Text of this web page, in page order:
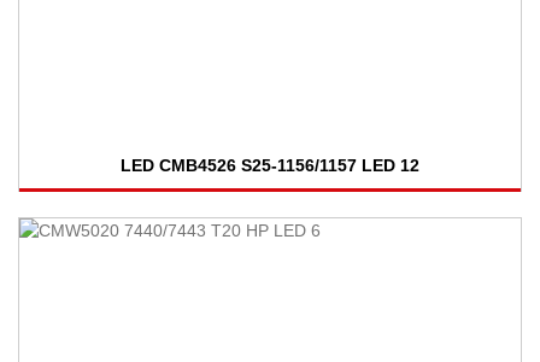
LED CMB4526 S25-1156/1157 LED 12